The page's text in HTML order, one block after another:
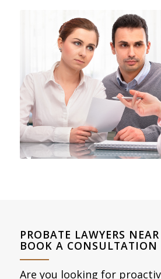
PROBATE LAWYERS
BOOK A CONSULTATION
Are you looking for